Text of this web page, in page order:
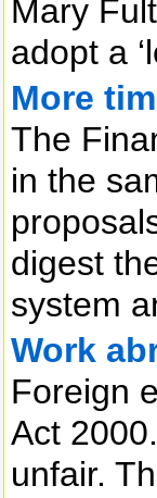
Mary
adopt a
More
The
in the
digest
system
Work
Foreign
Act
unfair.